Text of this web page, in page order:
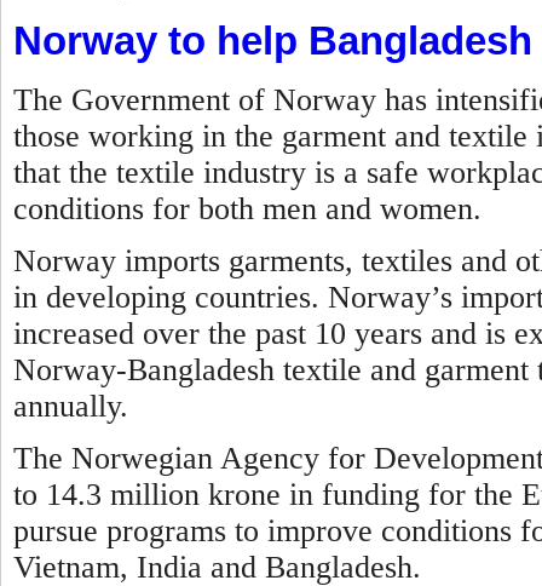
Norway to help
The Government of Norway has
those working in the garment and
that the textile industry is a safe
conditions for both men and women.
Norway imports garments, textiles and
in developing countries. Norway’s
increased over the past 10 years and is
Norway-Bangladesh textile and
annually.
The Norwegian Agency for
to 14.3 million krone in funding for the
pursue programs to improve conditions
Vietnam, India and Bangladesh.